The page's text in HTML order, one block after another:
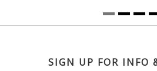
SIGN UP FOR INFO